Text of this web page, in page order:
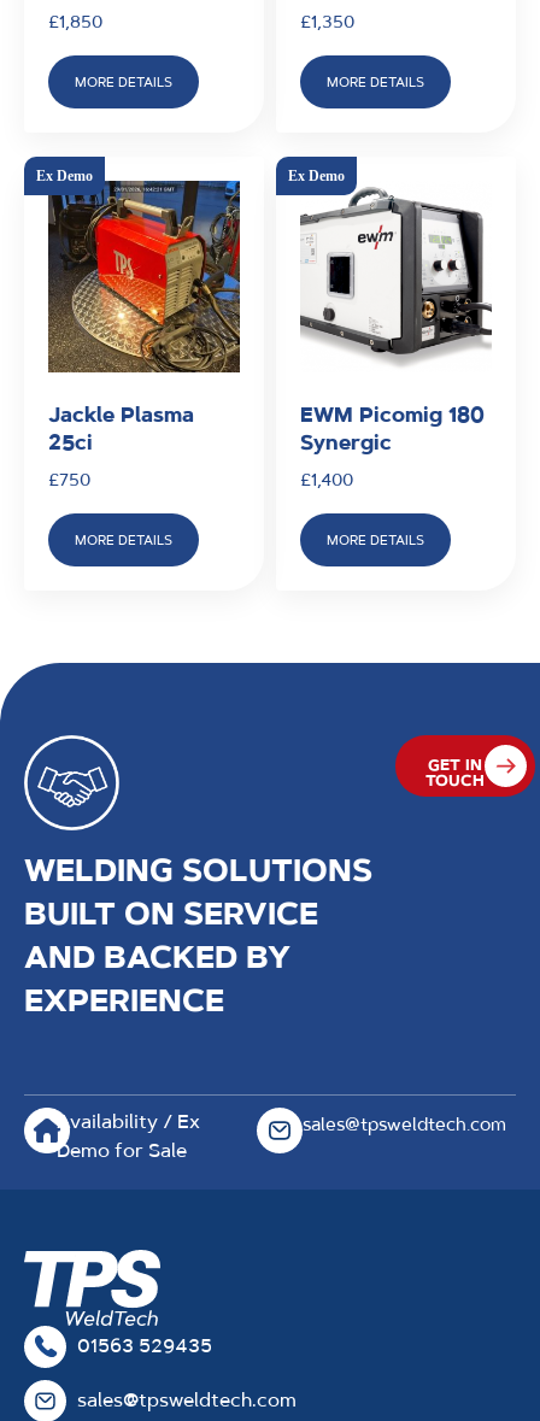
£1,850
MORE DETAILS
£1,350
MORE DETAILS
Jackle Plasma
25ci
£750
MORE DETAILS
EWM Picomig 180
Synergic
£1,400
MORE DETAILS
WELDING SOLUTIONS
BUILT ON SERVICE
AND BACKED BY
EXPERIENCE
GET IN
TOUCH
Availability / Ex
Demo for Sale
sales@tpsweldtech.com
01563 529435
sales@tpsweldtech.com